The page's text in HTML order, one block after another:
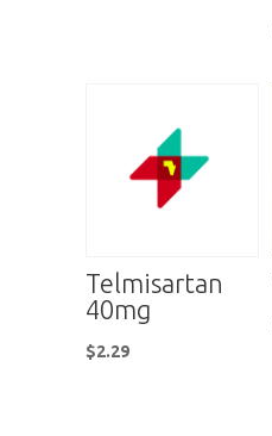
Telmisartan
40mg
$2.29